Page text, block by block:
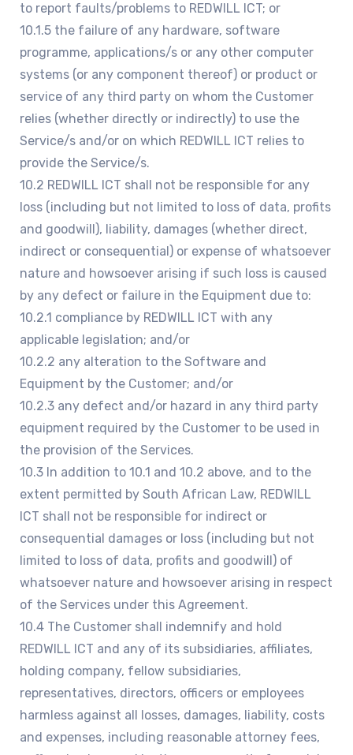
to report faults/problems to REDWILL ICT; or
10.1.5 the failure of any hardware, software
programme, applications/s or any other computer
systems (or any component thereof) or product or
service of any third party on whom the Customer
relies (whether directly or indirectly) to use the
Service/s and/or on which REDWILL ICT relies to
provide the Service/s.
10.2 REDWILL ICT shall not be responsible for any
loss (including but not limited to loss of data, profits
and goodwill), liability, damages (whether direct,
indirect or consequential) or expense of whatsoever
nature and howsoever arising if such loss is caused
by any defect or failure in the Equipment due to:
10.2.1 compliance by REDWILL ICT with any
applicable legislation; and/or
10.2.2 any alteration to the Software and
Equipment by the Customer; and/or
10.2.3 any defect and/or hazard in any third party
equipment required by the Customer to be used in
the provision of the Services.
10.3 In addition to 10.1 and 10.2 above, and to the
extent permitted by South African Law, REDWILL
ICT shall not be responsible for indirect or
consequential damages or loss (including but not
limited to loss of data, profits and goodwill) of
whatsoever nature and howsoever arising in respect
of the Services under this Agreement.
10.4 The Customer shall indemnify and hold
REDWILL ICT and any of its subsidiaries, affiliates,
holding company, fellow subsidiaries,
representatives, directors, officers or employees
harmless against all losses, damages, liability, costs
and expenses, including reasonable attorney fees,